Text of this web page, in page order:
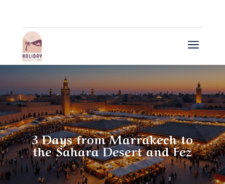
a
3 Days from Marrakech to
the Sahara Desert and Fez